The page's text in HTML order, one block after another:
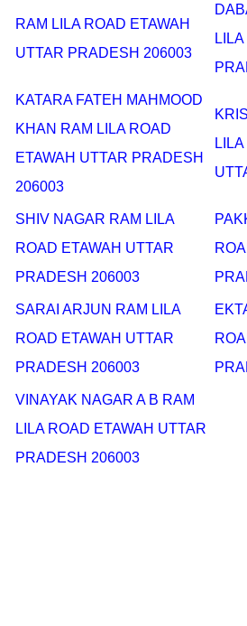
RAM LILA ROAD ETAWAH
UTTAR PRADESH 206003
KATARA FATEH MAHMOOD
KHAN RAM LILA ROAD
ETAWAH UTTAR PRADESH
206003
SHIV NAGAR RAM LILA
ROAD ETAWAH UTTAR
PRADESH 206003
SARAI ARJUN RAM LILA
ROAD ETAWAH UTTAR
PRADESH 206003
VINAYAK NAGAR A B RAM
LILA ROAD ETAWAH UTTAR
PRADESH 206003